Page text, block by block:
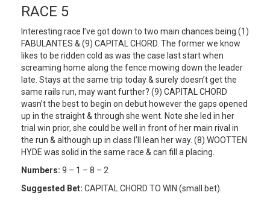
RACE 5
Interesting race I’ve got down to two main chances being (1)
FABULANTES & (9) CAPITAL CHORD. The former we know
likes to be ridden cold as was the case last start when
screaming home along the fence mowing down the leader
late. Stays at the same trip today & surely doesn’t get the
same rails run, may want further? (9) CAPITAL CHORD
wasn’t the best to begin on debut however the gaps opened
up in the straight & through she went. Note she led in her
trial win prior, she could be well in front of her main rival in
the run & although up in class I’ll lean her way. (8) WOOTTEN
HYDE was solid in the same race & can fill a placing.
Numbers: 9 – 1 – 8 – 2
Suggested Bet: CAPITAL CHORD TO WIN (small bet).